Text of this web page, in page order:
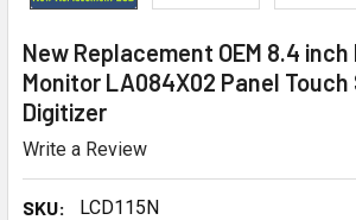
New Replacement OEM 8.4 inch
Monitor LA084X02 Panel Touch
Digitizer
Write a Review
SKU:
LCD115N